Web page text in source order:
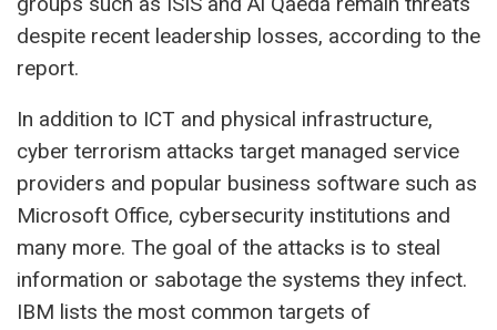
despite recent leadership losses, according to the
report.
In addition to ICT and physical infrastructure,
cyber terrorism attacks target managed service
providers and popular business software such as
Microsoft Office, cybersecurity institutions and
many more. The goal of the attacks is to steal
information or sabotage the systems they infect.
IBM lists the most common targets of